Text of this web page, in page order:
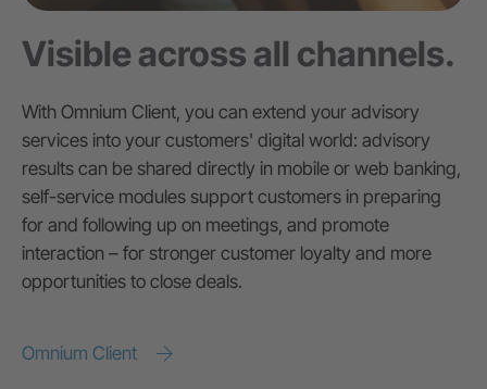
Visible across all channels.
With Omnium Client, you can extend your advisory
services into your customers' digital world: advisory
results can be shared directly in mobile or web banking,
self-service modules support customers in preparing
for and following up on meetings, and promote
interaction – for stronger customer loyalty and more
opportunities to close deals.
Omnium Client